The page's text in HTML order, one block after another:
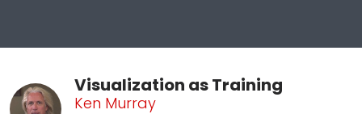
Visualization as Training
Ken Murray